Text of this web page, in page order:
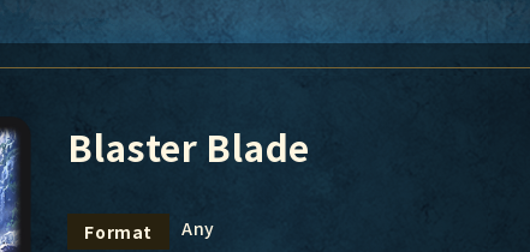
Blaster Blade
Format Any